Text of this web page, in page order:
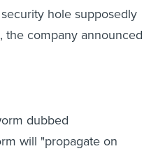
hole supposedly
, the company announced
dubbed
will "propagate on